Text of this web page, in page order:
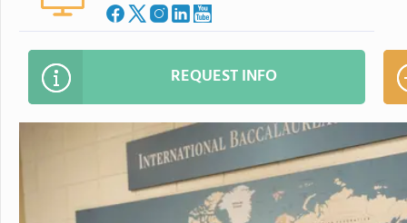
REQUEST INFO